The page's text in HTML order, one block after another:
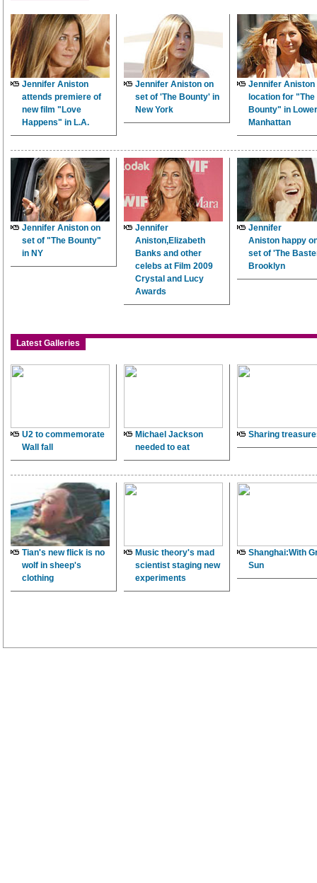
Jennifer Aniston
attends premiere of
new film "Love
Happens" in L.A.
Jennifer Aniston on
set of 'The Bounty' in
New York
Jennifer Aniston
location for "The
Bounty" in Lower
Manhattan
Jennifer Aniston on
set of "The Bounty"
in NY
Jennifer
Aniston,Elizabeth
Banks and other
celebs at Film 2009
Crystal and Lucy
Awards
Jennifer
Aniston happy
set of 'The
Brooklyn
Latest Galleries
U2 to commemorate
Wall fall
Michael Jackson
needed to eat
Sharing
Tian's new flick is no
wolf in sheep's
clothing
Music theory's mad
scientist staging new
experiments
Shanghai:With
Sun